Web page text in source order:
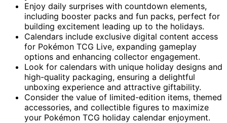
Enjoy daily surprises with countdown elements,
including booster packs and fun packs, perfect for
building excitement leading up to the holidays.
Calendars include exclusive digital content access
for Pokémon TCG Live, expanding gameplay
options and enhancing collector engagement.
Look for calendars with unique holiday designs and
high-quality packaging, ensuring a delightful
unboxing experience and attractive giftability.
Consider the value of limited-edition items, themed
accessories, and collectible figures to maximize
your Pokémon TCG holiday calendar enjoyment.